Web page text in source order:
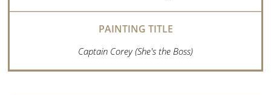
Captain Corey (She's the Boss)